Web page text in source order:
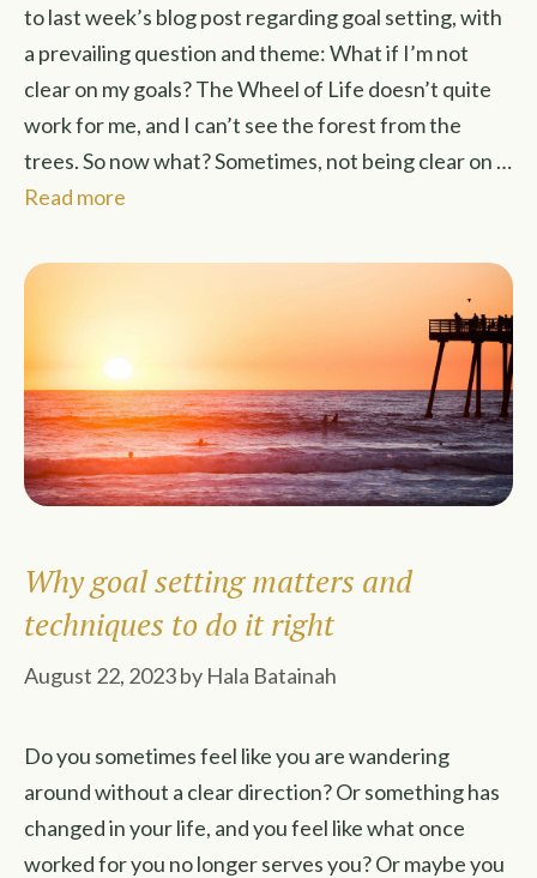
to last week’s blog post regarding goal setting, with
a prevailing question and theme: What if I’m not
clear on my goals? The Wheel of Life doesn’t quite
work for me, and I can’t see the forest from the
trees. So now what? Sometimes, not being clear on …
Read more
Why goal setting matters and
techniques to do it right
August 22, 2023by Hala Batainah
Do you sometimes feel like you are wandering
around without a clear direction? Or something has
changed in your life, and you feel like what once
worked for you no longer serves you? Or maybe you